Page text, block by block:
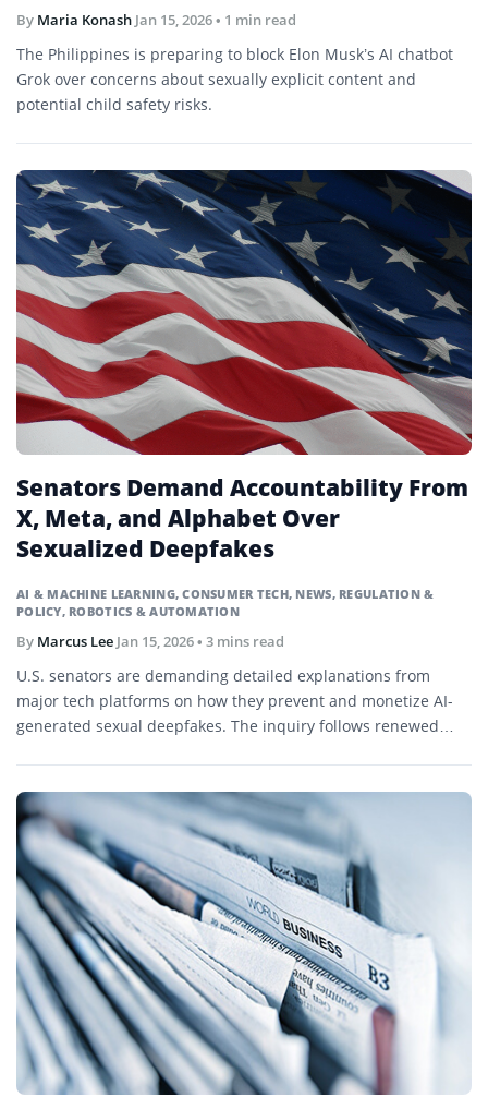
By Maria Konash Jan 15, 2026• 1 min read
The Philippines is preparing to block Elon Musk’s AI chatbot
Grok over concerns about sexually explicit content and
potential child safety risks.
AI & MACHINE LEARNING,CONSUMER TECH, NEWS, REGULATION &
POLICY, ROBOTICS & AUTOMATION
Senators Demand Accountability From
X, Meta, and Alphabet Over
Sexualized Deepfakes
By Marcus Lee Jan 15, 2026• 3 mins read
U.S. senators are demanding detailed explanations from
major tech platforms on how they prevent and monetize AI-
generated sexual deepfakes. The inquiry follows renewed